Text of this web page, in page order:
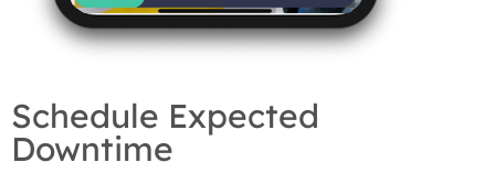
Schedule Expected
Downtime